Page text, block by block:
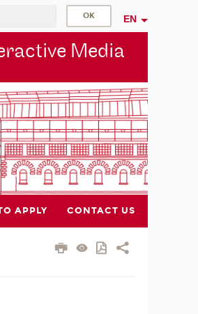
EN
Media
APPLY CONTACT US